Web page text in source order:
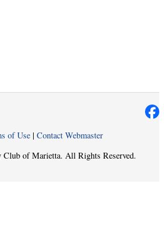
of Use | Contact Webmaster
of Marietta. All Rights Reserved.